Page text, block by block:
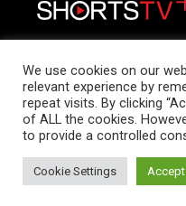
ShortsTV+ logo
International
International
powered by
We use cookies on our
relevant experience by
repeat visits. By clicking
of ALL the cookies.
to provide a controlled
Cookie Settings Accept